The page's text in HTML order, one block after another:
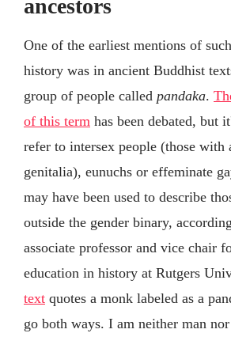
ancestors
One of the earliest mentions of
history was in ancient Buddhist
group of people called pandaka.
of this term has been debated, but
refer to intersex people (those with
genitalia), eunuchs or effeminate
may have been used to describe
outside the gender binary,
associate professor and vice chair
education in history at Rutgers
text quotes a monk labeled as a
go both ways. I am neither man